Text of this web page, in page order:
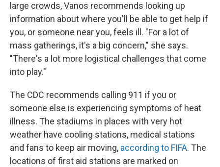
large crowds, Vanos recommends looking up
information about where you'll be able to get help if
you, or someone near you, feels ill. "For a lot of
mass gatherings, it's a big concern," she says.
"There's a lot more logistical challenges that come
into play."
The CDC recommends calling 911 if you or
someone else is experiencing symptoms of heat
illness. The stadiums in places with very hot
weather have cooling stations, medical stations
and fans to keep air moving, according to FIFA. The
locations of first aid stations are marked on